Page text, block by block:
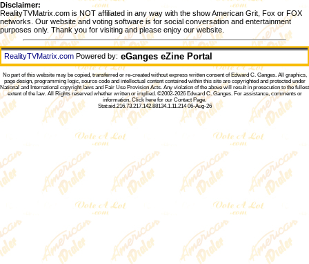
Disclaimer:
RealityTVMatrix.com is NOT affiliated in any way with the show American Grit, Fox or FOX
networks. Our website and voting software is for social conversation and entertainment
purposes only. Thank you for visiting and please enjoy our website.
RealityTVMatrix.com Powered by: eGanges eZine Portal
No part of this website may be copied, transferred or re-created without express written consent ofEdward C. Ganges. All graphics,
page design, programming logic, source code and intellectual content contained within this site are copyrighted and protected under
National and International copyright laws and Fair Use Provision Acts. Any violation of the above will result in prosecution to the fullest
extent of the law. All Rights reserved whether written or implied. ©2002-2026 Edward C. Ganges. For assistance, comments or
information,Click here for our Contact Page.
Stat:aid.216.73.217.142.88134.1.11.214 06-Aug-26